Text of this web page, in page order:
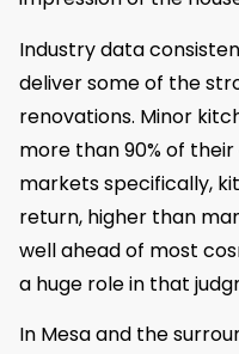
Industry data
deliver some of the
renovations. Minor
more than 90% of
markets specifically,
return, higher than
well ahead of most
a huge role in that
In Mesa and the